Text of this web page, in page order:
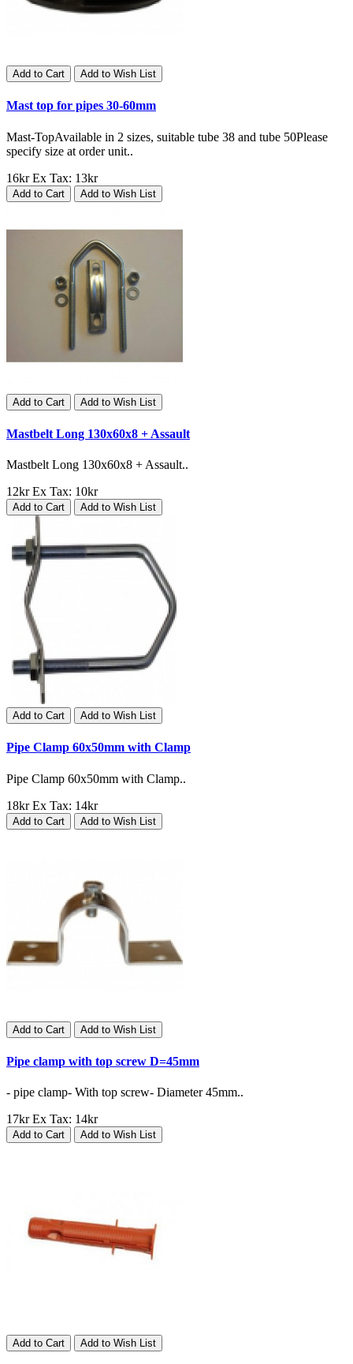
Add to Cart Add to Wish List
Mast top for pipes 30-60mm
Mast-TopAvailable in 2 sizes, suitable tube 38 and tube 50Please
specify size at order unit..
16krEx Tax: 13kr
Add to Cart Add to Wish List
Add to Cart Add to Wish List
Mastbelt Long 130x60x8 + Assault
Mastbelt Long 130x60x8 + Assault..
12krEx Tax: 10kr
Add to Cart Add to Wish List
Add to Cart Add to Wish List
Pipe Clamp 60x50mm with Clamp
Pipe Clamp 60x50mm with Clamp..
18krEx Tax: 14kr
Add to Cart Add to Wish List
Add to Cart Add to Wish List
Pipe clamp with top screw D=45mm
- pipe clamp- With top screw- Diameter 45mm..
17krEx Tax: 14kr
Add to Cart Add to Wish List
Add to Cart Add to Wish List